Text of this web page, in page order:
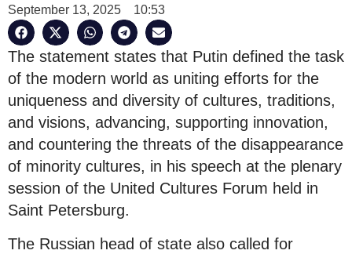
September 13, 2025 10:53
The statement states that Putin defined the task
of the modern world as uniting efforts for the
uniqueness and diversity of cultures, traditions,
and visions, advancing, supporting innovation,
and countering the threats of the disappearance
of minority cultures, in his speech at the plenary
session of the United Cultures Forum held in
Saint Petersburg.
The Russian head of state also called for